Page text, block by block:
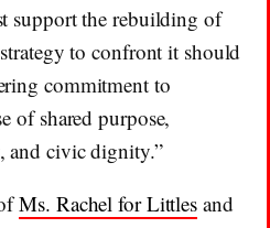
support the rebuilding of
to confront it should
commitment to
of shared purpose,
and civic dignity.”
Ms. Rachel for Littles and